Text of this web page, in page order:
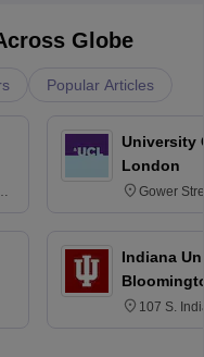
Globe
Popular Articles
University
London
Gower
Indiana
107 S.